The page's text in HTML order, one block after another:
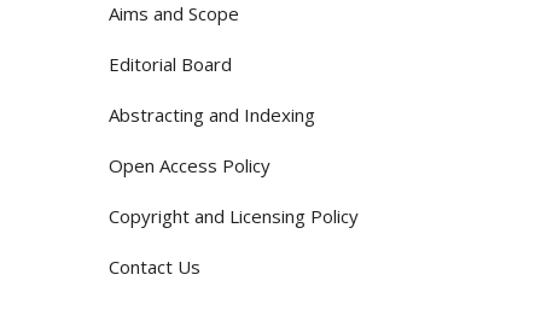
Aims and Scope
Editorial Board
Abstracting and Indexing
Open Access Policy
Copyright and Licensing Policy
Contact Us